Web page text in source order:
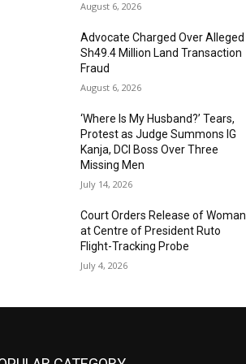
August 6, 2026
Advocate Charged Over Alleged
Sh49.4 Million Land Transaction
Fraud
August 6, 2026
‘Where Is My Husband?’ Tears,
Protest as Judge Summons IG
Kanja, DCI Boss Over Three
Missing Men
July 14, 2026
Court Orders Release of Woman
at Centre of President Ruto
Flight-Tracking Probe
July 4, 2026